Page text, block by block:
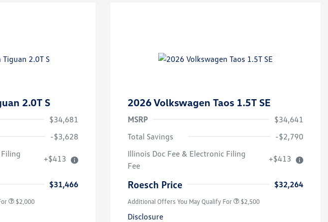
2.0T S
$34,681
-$3,628
+$413
$31,466
Bonus
$500
$2,000
2026 Volkswagen Taos 1.5T SE
MSRP
$34,641
Total Savings
-$2,790
Illinois Doc Fee & Electronic Filing
Fee
+$413
Roesch Price $32,264
Additional Offers You May Qualify For
College Graduate Bonus
Volkswagen Driver Access Bonus
$1,000
$2,500
Disclosure